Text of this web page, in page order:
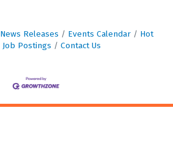
News Releases Events Calendar
Hot
Job Postings Contact Us